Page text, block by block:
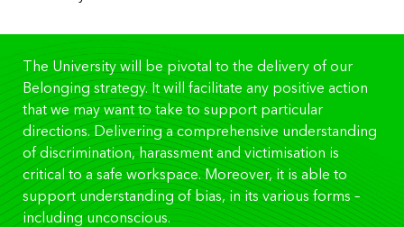
The University will be pivotal to the delivery of our
Belonging strategy. It will facilitate any positive action
that we may want to take to support particular
directions. Delivering a comprehensive understanding
of discrimination, harassment and victimisation is
critical to a safe workspace. Moreover, it is able to
support understanding of bias, in its various forms –
including unconscious.